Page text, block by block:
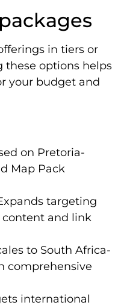
in tiers or
these options helps
your budget and
on Pretoria-
Map Pack
targeting
content and link
to South Africa-
comprehensive
international